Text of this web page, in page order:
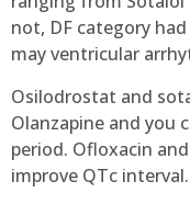
not, DF category
may ventricular
Osilodrostat and
Olanzapine and you
period. Ofloxacin
improve QTc interval.